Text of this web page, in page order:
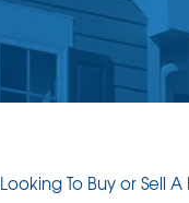
Looking To Buy or Sell